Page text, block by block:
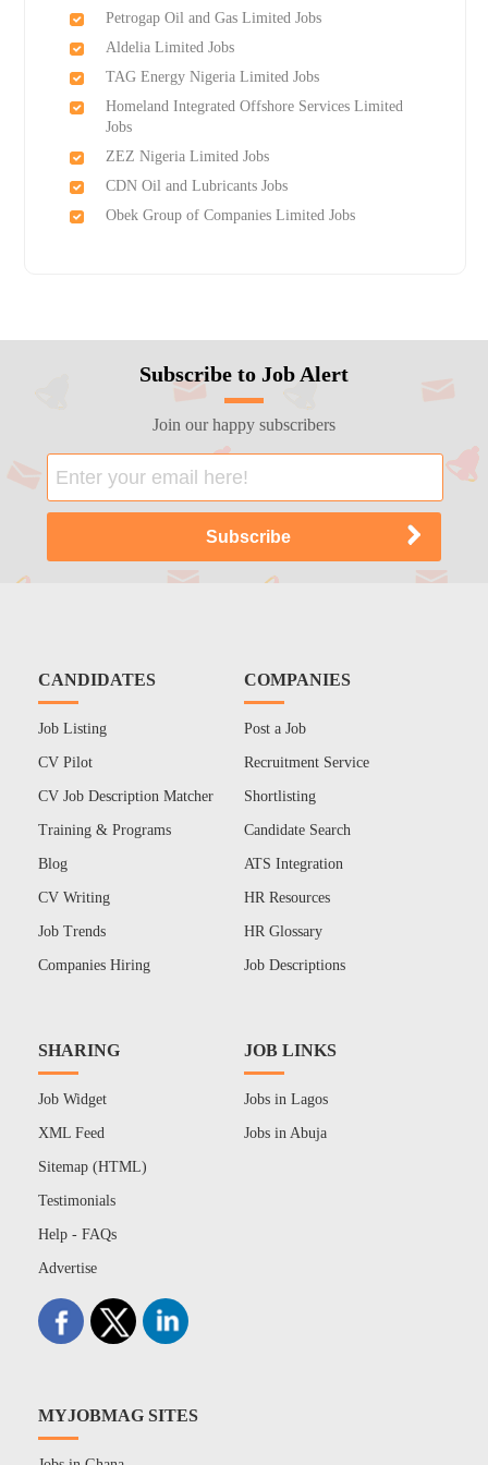
Petrogap Oil and Gas Limited Jobs
Aldelia Limited Jobs
TAG Energy Nigeria Limited Jobs
Homeland Integrated Offshore Services Limited
Jobs
ZEZ Nigeria Limited Jobs
CDN Oil and Lubricants Jobs
Obek Group of Companies Limited Jobs
Subscribe to Job Alert
Join our happy subscribers
CANDIDATES
Job Listing
CV Pilot
CV Job Description Matcher
Training & Programs
Blog
CV Writing
Job Trends
Companies Hiring
COMPANIES
Post a Job
Recruitment Service
Shortlisting
Candidate Search
ATS Integration
HR Resources
HR Glossary
Job Descriptions
SHARING
Job Widget
XML Feed
Sitemap (HTML)
Testimonials
Help - FAQs
Advertise
JOB LINKS
Jobs in Lagos
Jobs in Abuja
MYJOBMAG SITES